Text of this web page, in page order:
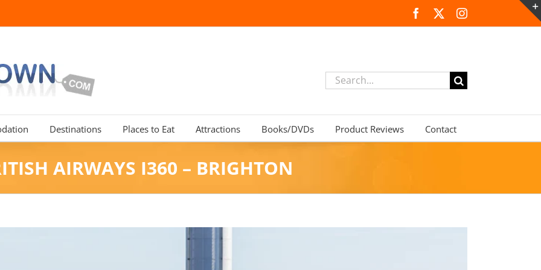
Facebook Instagram
Search
for:
Destinations Places to Eat Attractions Books/DVDs Product Reviews Contact
AIRWAYS I360 – BRIGHTON